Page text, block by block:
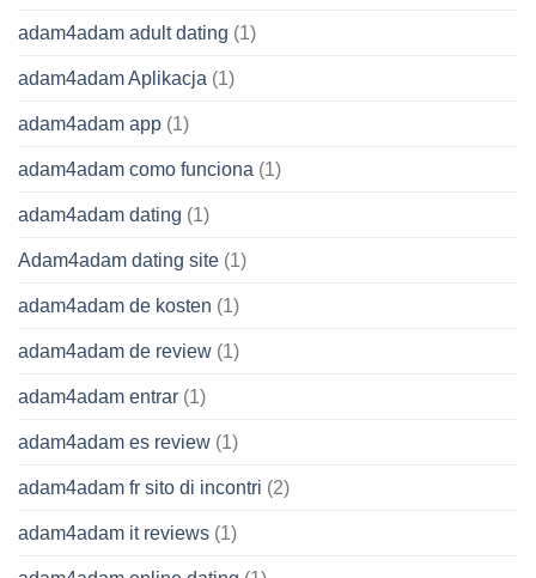
adam4adam adult dating (1)
adam4adam Aplikacja (1)
adam4adam app (1)
adam4adam como funciona (1)
adam4adam dating (1)
Adam4adam dating site (1)
adam4adam de kosten (1)
adam4adam de review (1)
adam4adam entrar (1)
adam4adam es review (1)
adam4adam fr sito di incontri (2)
adam4adam it reviews (1)